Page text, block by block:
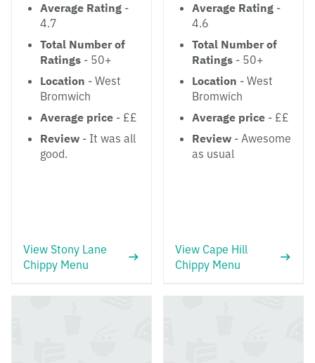
Average Rating -
4.7
Total Number of
Ratings - 50+
Location - West
Bromwich
Average price - ££
Review - It was all
good.
View Stony Lane
Chippy Menu
Average Rating -
4.6
Total Number of
Ratings - 50+
Location - West
Bromwich
Average price - ££
Review - Awesome
as usual
View Cape Hill
Chippy Menu